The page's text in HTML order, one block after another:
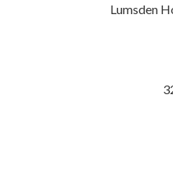
Lumsden